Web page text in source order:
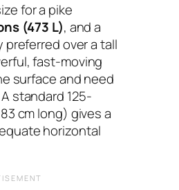
for a pike
(473 L), and a
over a tall
fast-moving
surface and need
standard 125-
cm long) gives a
horizontal